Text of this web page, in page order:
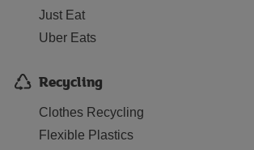
Just Eat
Uber Eats
Recycling
Clothes Recycling
Flexible Plastics